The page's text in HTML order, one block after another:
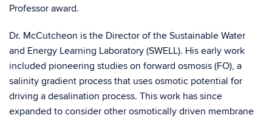
Professor award.
Dr. McCutcheon is the Director of the Sustainable Water
and Energy Learning Laboratory (SWELL). His early work
included pioneering studies on forward osmosis (FO), a
salinity gradient process that uses osmotic potential for
driving a desalination process. This work has since
expanded to consider other osmotically driven membrane